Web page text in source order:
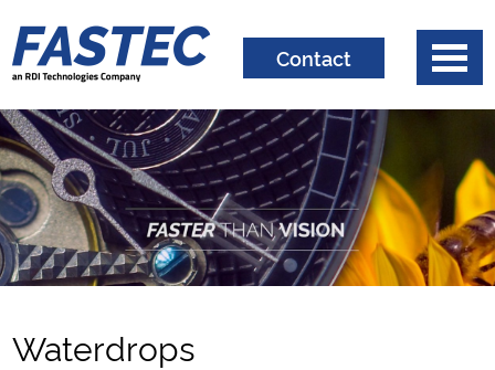
Contact
Waterdrops